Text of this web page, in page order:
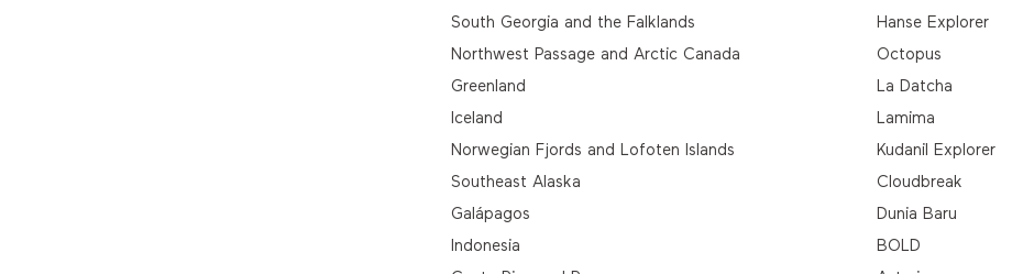
South Georgia and the Falklands
Northwest Passage and Arctic Canada
Greenland
Iceland
Norwegian Fjords and Lofoten Islands
Southeast Alaska
Galápagos
Indonesia
Hanse Explorer
Octopus
La Datcha
Lamima
Kudanil Explorer
Cloudbreak
Dunia Baru
BOLD